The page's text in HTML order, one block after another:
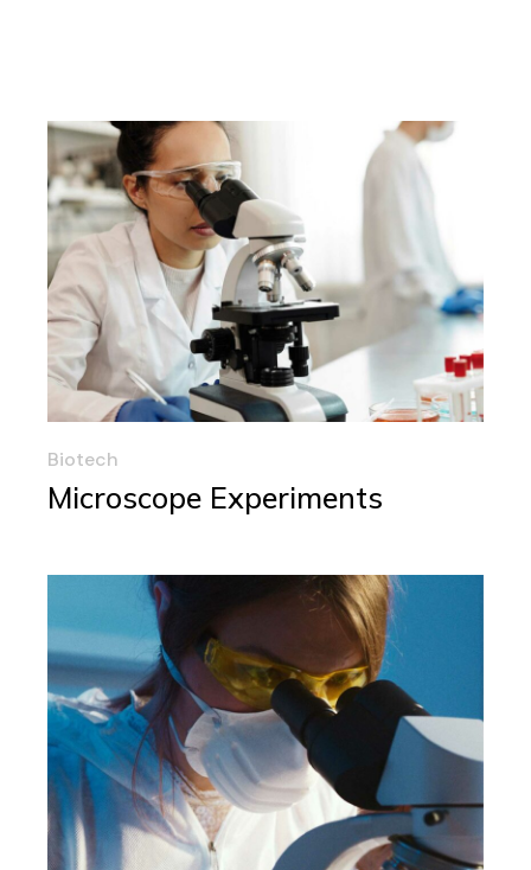
Biotech
Microscope Experiments